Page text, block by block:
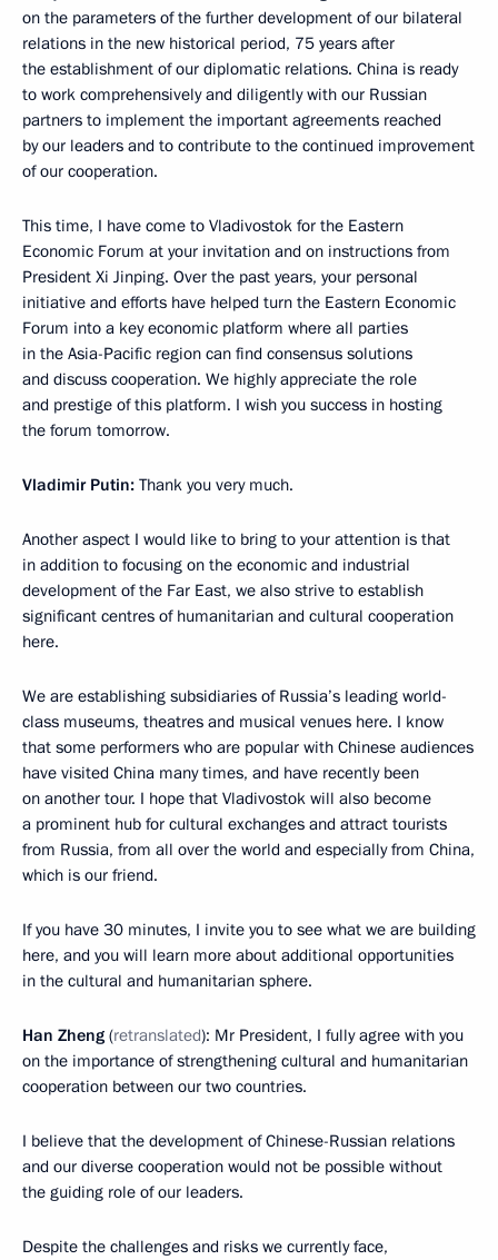
on the parameters of the further development of our bilateral
relations in the new historical period, 75 years after
the establishment of our diplomatic relations. China is ready
to work comprehensively and diligently with our Russian
partners to implement the important agreements reached
by our leaders and to contribute to the continued improvement
of our cooperation.
This time, I have come to Vladivostok for the Eastern
Economic Forum at your invitation and on instructions from
President Xi Jinping. Over the past years, your personal
initiative and efforts have helped turn the Eastern Economic
Forum into a key economic platform where all parties
in the Asia-Pacific region can find consensus solutions
and discuss cooperation. We highly appreciate the role
and prestige of this platform. I wish you success in hosting
the forum tomorrow.
Vladimir Putin: Thank you very much.
Another aspect I would like to bring to your attention is that
in addition to focusing on the economic and industrial
development of the Far East, we also strive to establish
significant centres of humanitarian and cultural cooperation
here.
We are establishing subsidiaries of Russia’s leading world-
class museums, theatres and musical venues here. I know
that some performers who are popular with Chinese audiences
have visited China many times, and have recently been
on another tour. I hope that Vladivostok will also become
a prominent hub for cultural exchanges and attract tourists
from Russia, from all over the world and especially from China,
which is our friend.
If you have 30 minutes, I invite you to see what we are building
here, and you will learn more about additional opportunities
in the cultural and humanitarian sphere.
Han Zheng (retranslated): Mr President, I fully agree with you
on the importance of strengthening cultural and humanitarian
cooperation between our two countries.
I believe that the development of Chinese-Russian relations
and our diverse cooperation would not be possible without
the guiding role of our leaders.
Despite the challenges and risks we currently face,